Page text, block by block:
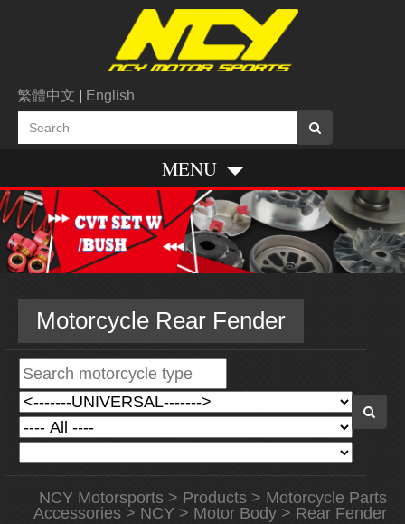
繁體中文 English
MENU
Motorcycle Rear Fender
NCY Motorsports> Products> Motorcycle Parts
Accessories> NCY> Motor Body> Rear Fender